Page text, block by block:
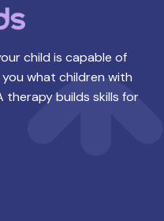
child is capable of
what children with
therapy builds skills for